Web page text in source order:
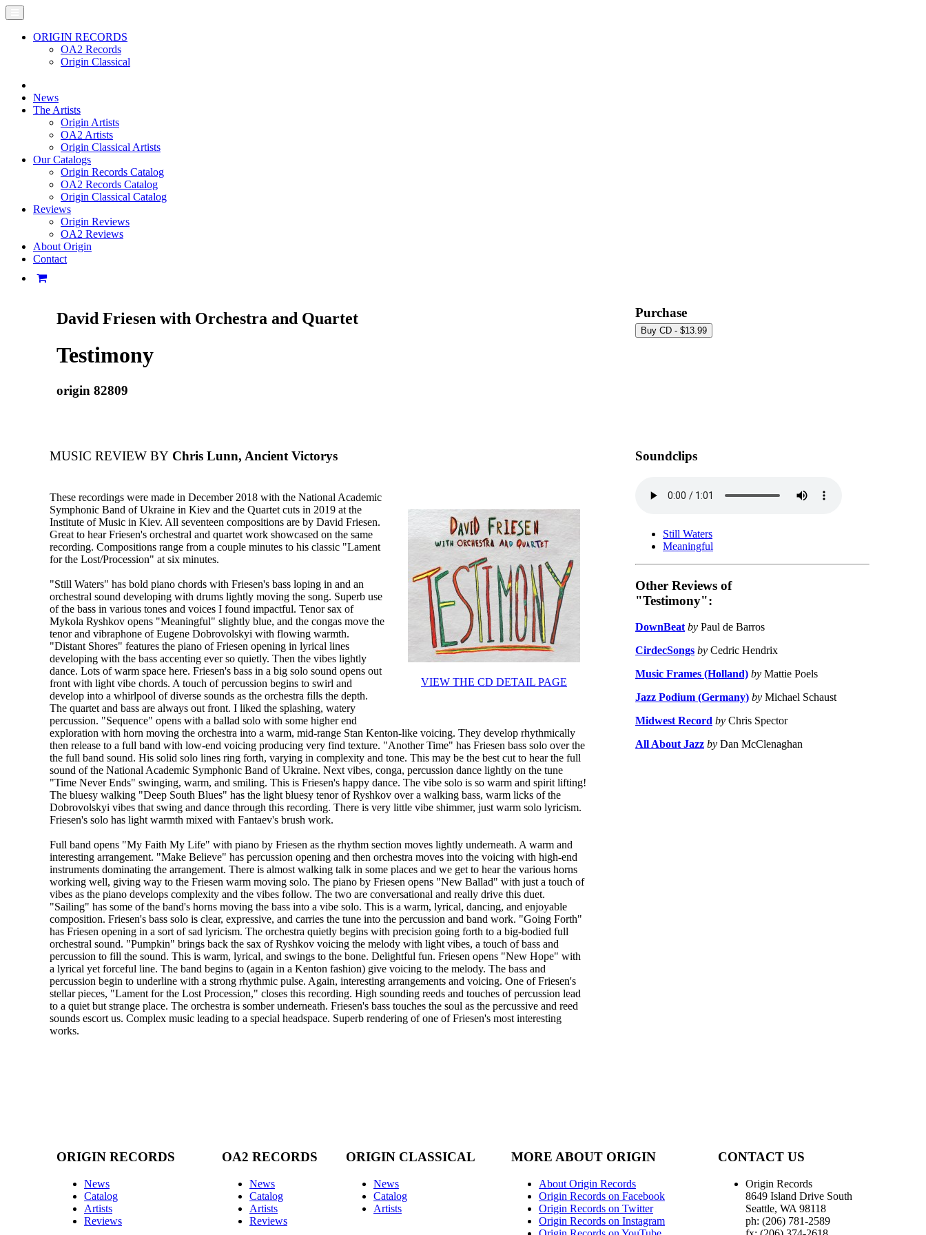
ORIGIN RECORDS
OA2 Records
Origin Classical
News
The Artists
Origin Artists
OA2 Artists
Origin Classical Artists
Our Catalogs
Origin Records Catalog
OA2 Records Catalog
Origin Classical Catalog
Reviews
Origin Reviews
OA2 Reviews
About Origin
Contact
David Friesen with Orchestra and Quartet
Testimony
origin 82809
Purchase
MUSIC REVIEW BY Chris Lunn, Ancient Victorys
VIEW THE CD DETAIL PAGE
These recordings were made in December 2018 with the National Academic
Symphonic Band of Ukraine in Kiev and the Quartet cuts in 2019 at the
Institute of Music in Kiev. All seventeen compositions are by David Friesen.
Great to hear Friesen's orchestral and quartet work showcased on the same
recording. Compositions range from a couple minutes to his classic "Lament
for the Lost/Procession" at six minutes.
"Still Waters" has bold piano chords with Friesen's bass loping in and an
orchestral sound developing with drums lightly moving the song. Superb use
of the bass in various tones and voices I found impactful. Tenor sax of
Mykola Ryshkov opens "Meaningful" slightly blue, and the congas move the
tenor and vibraphone of Eugene Dobrovolskyi with flowing warmth.
"Distant Shores" features the piano of Friesen opening in lyrical lines
developing with the bass accenting ever so quietly. Then the vibes lightly
dance. Lots of warm space here. Friesen's bass in a big solo sound opens out
front with light vibe chords. A touch of percussion begins to swirl and
develop into a whirlpool of diverse sounds as the orchestra fills the depth.
The quartet and bass are always out front. I liked the splashing, watery
percussion. "Sequence" opens with a ballad solo with some higher end
exploration with horn moving the orchestra into a warm, mid-range Stan Kenton-like voicing. They develop rhythmically
then release to a full band with low-end voicing producing very find texture. "Another Time" has Friesen bass solo over the
the full band sound. His solid solo lines ring forth, varying in complexity and tone. This may be the best cut to hear the full
sound of the National Academic Symphonic Band of Ukraine. Next vibes, conga, percussion dance lightly on the tune
"Time Never Ends" swinging, warm, and smiling. This is Friesen's happy dance. The vibe solo is so warm and spirit lifting!
The bluesy walking "Deep South Blues" has the light bluesy tenor of Ryshkov over a walking bass, warm licks of the
Dobrovolskyi vibes that swing and dance through this recording. There is very little vibe shimmer, just warm solo lyricism.
Friesen's solo has light warmth mixed with Fantaev's brush work.
Full band opens "My Faith My Life" with piano by Friesen as the rhythm section moves lightly underneath. A warm and
interesting arrangement. "Make Believe" has percussion opening and then orchestra moves into the voicing with high-end
instruments dominating the arrangement. There is almost walking talk in some places and we get to hear the various horns
working well, giving way to the Friesen warm moving solo. The piano by Friesen opens "New Ballad" with just a touch of
vibes as the piano develops complexity and the vibes follow. The two are conversational and really drive this duet.
"Sailing" has some of the band's horns moving the bass into a vibe solo. This is a warm, lyrical, dancing, and enjoyable
composition. Friesen's bass solo is clear, expressive, and carries the tune into the percussion and band work. "Going Forth"
has Friesen opening in a sort of sad lyricism. The orchestra quietly begins with precision going forth to a big-bodied full
orchestral sound. "Pumpkin" brings back the sax of Ryshkov voicing the melody with light vibes, a touch of bass and
percussion to fill the sound. This is warm, lyrical, and swings to the bone. Delightful fun. Friesen opens "New Hope" with
a lyrical yet forceful line. The band begins to (again in a Kenton fashion) give voicing to the melody. The bass and
percussion begin to underline with a strong rhythmic pulse. Again, interesting arrangements and voicing. One of Friesen's
stellar pieces, "Lament for the Lost Procession," closes this recording. High sounding reeds and touches of percussion lead
to a quiet but strange place. The orchestra is somber underneath. Friesen's bass touches the soul as the percussive and reed
sounds escort us. Complex music leading to a special headspace. Superb rendering of one of Friesen's most interesting
works.
Soundclips
Still Waters
Meaningful
Other Reviews of
"Testimony":
DownBeat by Paul de Barros
CirdecSongs by Cedric Hendrix
Music Frames (Holland) by Mattie Poels
Jazz Podium (Germany) by Michael Schaust
Midwest Record by Chris Spector
All About Jazz by Dan McClenaghan
ORIGIN RECORDS
News
Catalog
Artists
Reviews
OA2 RECORDS
News
Catalog
Artists
Reviews
ORIGIN CLASSICAL
News
Catalog
Artists
MORE ABOUT ORIGIN
About Origin Records
Origin Records on Facebook
Origin Records on Twitter
Origin Records on Instagram
CONTACT US
Origin Records
8649 Island Drive South
Seattle, WA 98118
ph: (206) 781-2589